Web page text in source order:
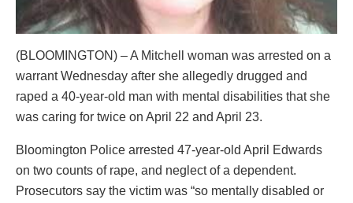
(BLOOMINGTON) – A Mitchell woman was arrested on a
warrant Wednesday after she allegedly drugged and
raped a 40-year-old man with mental disabilities that she
was caring for twice on April 22 and April 23.
Bloomington Police arrested 47-year-old April Edwards
on two counts of rape, and neglect of a dependent.
Prosecutors say the victim was “so mentally disabled or